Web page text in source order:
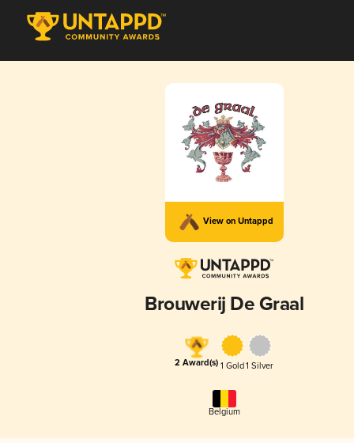
View on Untappd
Brouwerij De Graal
2 Award(s) 1 Gold1 Silver
Belgium